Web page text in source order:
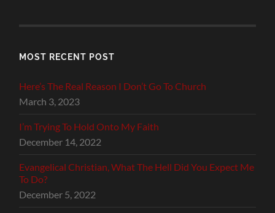
MOST RECENT POST
Here’s The Real Reason I Don’t Go To Church
March 3, 2023
I’m Trying To Hold Onto My Faith
December 14, 2022
Evangelical Christian, What The Hell Did You Expect Me
To Do?
December 5, 2022